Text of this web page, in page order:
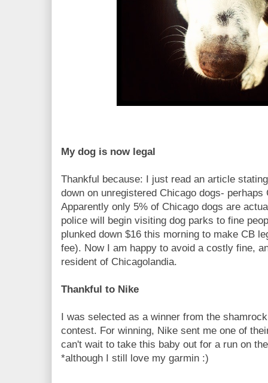
My dog is now legal
Thankful because: I just read an article
down on unregistered Chicago dogs-
Apparently only 5% of Chicago dogs are
police will begin visiting dog parks to fine
plunked down $16 this morning to make CB
fee). Now I am happy to avoid a costly fine,
resident of Chicagolandia.
Thankful to Nike
I was selected as a winner from the
contest. For winning, Nike sent me one of
can't wait to take this baby out for a run on
*although I still love my garmin :)